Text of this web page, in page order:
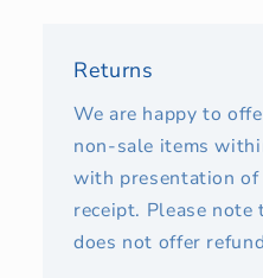
Returns
We are happy to
non-sale items
with presentation
receipt. Please
does not offer